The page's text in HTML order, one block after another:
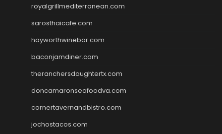
royalgrillmediterranean.com
sarosthaicafe.com
hayworthwinebar.com
baconjamdiner.com
theranchersdaughtertx.com
doncamaronseafoodva.com
cornertavernandbistro.com
jochostacos.com